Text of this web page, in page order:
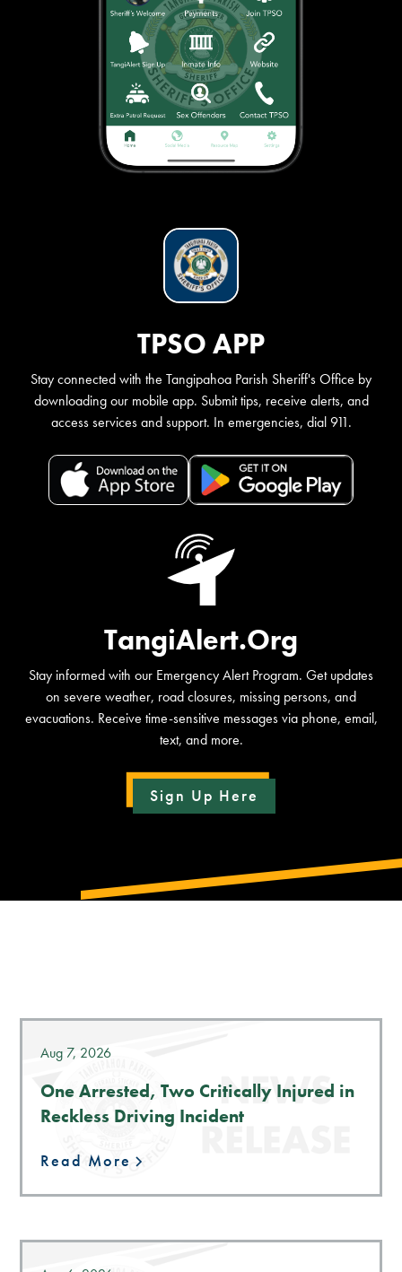
TPSO APP
Stay connected with the Tangipahoa Parish Sheriff's Office by
downloading our mobile app. Submit tips, receive alerts, and
access services and support. In emergencies, dial 911.
TangiAlert.Org
Stay informed with our Emergency Alert Program. Get updates
on severe weather, road closures, missing persons, and
evacuations. Receive time-sensitive messages via phone, email,
text, and more.
Sign Up Here
Aug 7, 2026
One Arrested, Two Critically Injured in
Reckless Driving Incident
Read More